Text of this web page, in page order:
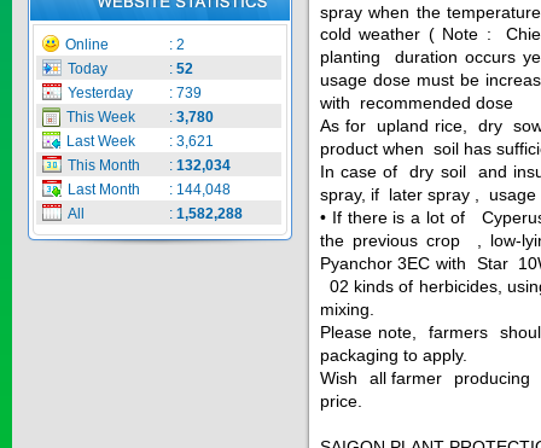
Price:$0
SECSAIGON ...
Price:$0
Online : 2
Today
: 52
Yesterday
: 739
This Week
: 3,780
Last Week
: 3,621
This Month
: 132,034
Last Month
: 144,048
All
: 1,582,288
spray when the
cold weather ( Note :
planting duration occurs
usage dose must be
with recommended dose
As for upland rice, dry
product when soil has
In case of dry soil and
spray, if later spray ,
• If there is a lot of
the previous crop , low-
Pyanchor 3EC with Star
02 kinds of herbicides,
mixing.
Please note, farmers
packaging to apply.
Wish all farmer producing
price.